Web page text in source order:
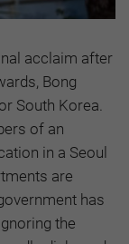
acclaim after
Bong
South Korea.
of an
in a Seoul
are
has
the